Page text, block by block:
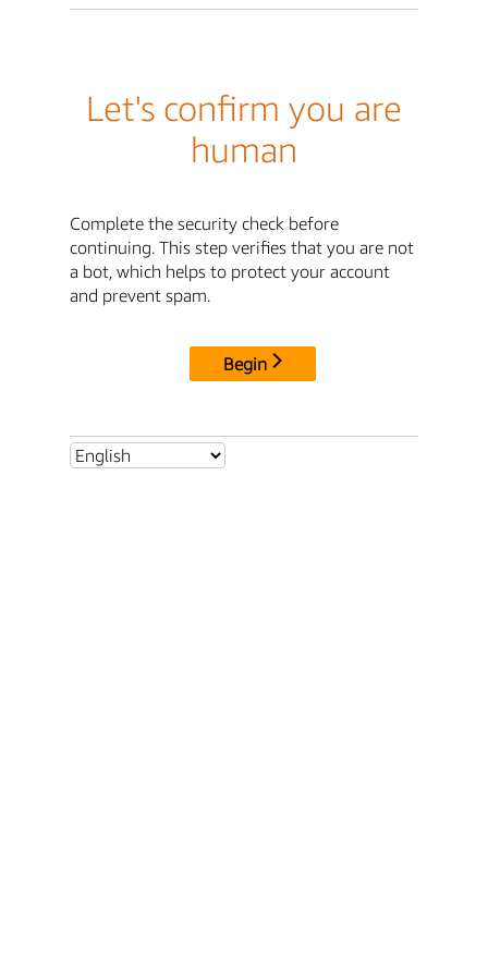
Let's confirm you are
human
Complete the security check before
continuing. This step verifies that you are not
a bot, which helps to protect your account
and prevent spam.
Begin